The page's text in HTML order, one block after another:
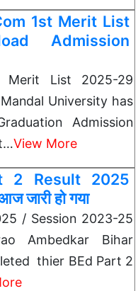
1st Merit List
Admission
Merit List 2025-29
University has
Admission
View More
2 Result 2025
जारी हो गया
/ Session 2023-25
Ambedkar Bihar
thier BEd Part 2